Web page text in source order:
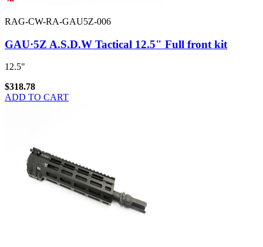
RAG-CW-RA-GAU5Z-006
GAU·5Z A.S.D.W Tactical 12.5" Full front kit
12.5"
$318.78
ADD TO CART